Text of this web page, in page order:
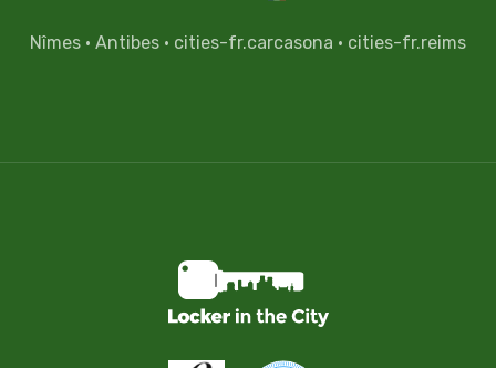
Nîmes · Antibes · cities-fr.carcasona · cities-fr.reims